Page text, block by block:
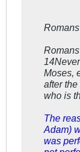
Moses,
after the
who is
The
Adam)
was